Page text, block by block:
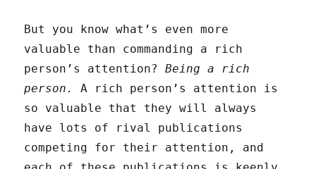
But you know what’s even more
valuable than commanding a rich
person’s attention?Being a rich
person.A rich person’s attention is
so valuable that they will always
have lots of rival publications
competing for their attention, and